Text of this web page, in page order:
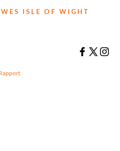
ISLE OF WIGHT
Rapport